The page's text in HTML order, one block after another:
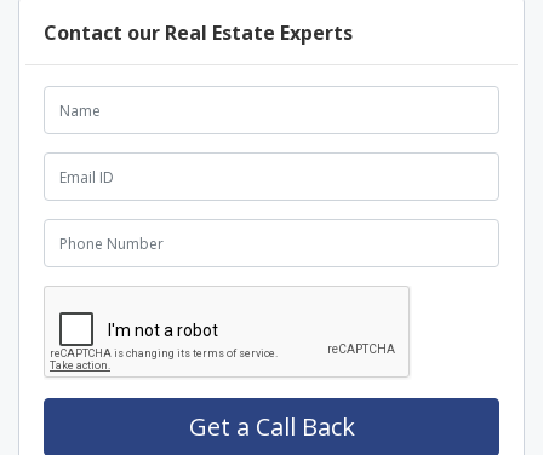
Contact our Real Estate Experts